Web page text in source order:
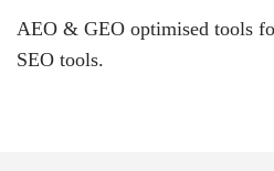
AEO & GEO optimised tools
SEO tools.